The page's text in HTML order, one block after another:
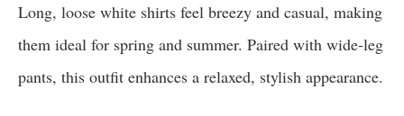
Long, loose white shirts feel breezy and casual, making
them ideal for spring and summer. Paired with wide-leg
pants, this outfit enhances a relaxed, stylish appearance.